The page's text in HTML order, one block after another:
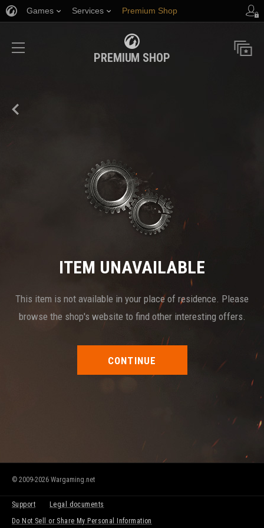
Games Services Premium Shop
Player Support
PREMIUM SHOP
ITEM UNAVAILABLE
This item is not available in your place of residence. Please
browse the shop's website to find other interesting offers.
CONTINUE
© 2009-2026 Wargaming.net
Support
Legal documents
Do Not Sell or Share My Personal Information